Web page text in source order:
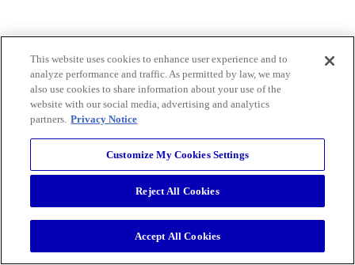
This website uses cookies to enhance user experience and to
analyze performance and traffic. As permitted by law, we may
also use cookies to share information about your use of the
website with our social media, advertising and analytics
partners. Privacy Notice
Customize My Cookies Settings
Reject All Cookies
Accept All Cookies